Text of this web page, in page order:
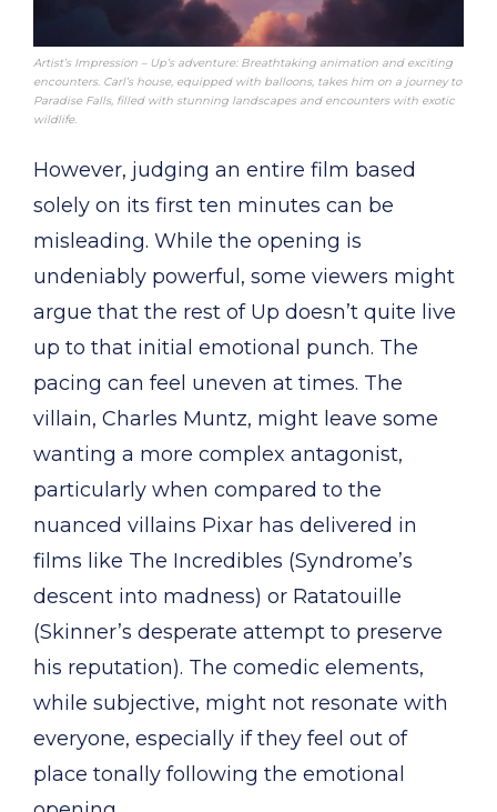
Artist’s Impression – Up’s adventure: Breathtaking animation and exciting
encounters. Carl’s house, equipped with balloons, takes him on a journey to
Paradise Falls, filled with stunning landscapes and encounters with exotic
wildlife.
However, judging an entire film based
solely on its first ten minutes can be
misleading. While the opening is
undeniably powerful, some viewers might
argue that the rest of Up doesn’t quite live
up to that initial emotional punch. The
pacing can feel uneven at times. The
villain, Charles Muntz, might leave some
wanting a more complex antagonist,
particularly when compared to the
nuanced villains Pixar has delivered in
films like The Incredibles (Syndrome’s
descent into madness) or Ratatouille
(Skinner’s desperate attempt to preserve
his reputation). The comedic elements,
while subjective, might not resonate with
everyone, especially if they feel out of
place tonally following the emotional